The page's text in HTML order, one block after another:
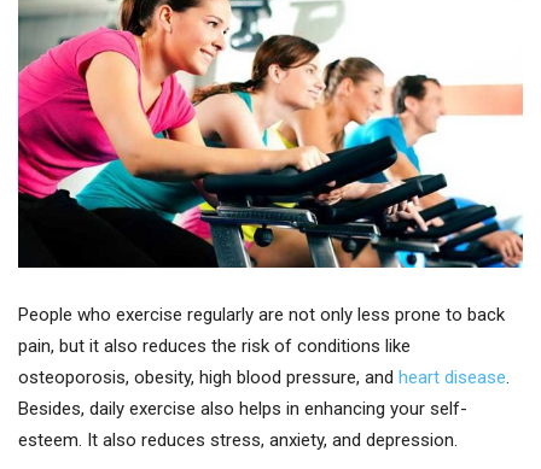
People who exercise regularly are not only less prone to back
pain, but it also reduces the risk of conditions like
osteoporosis, obesity, high blood pressure, and heart disease.
Besides, daily exercise also helps in enhancing your self-
esteem. It also reduces stress, anxiety, and depression.